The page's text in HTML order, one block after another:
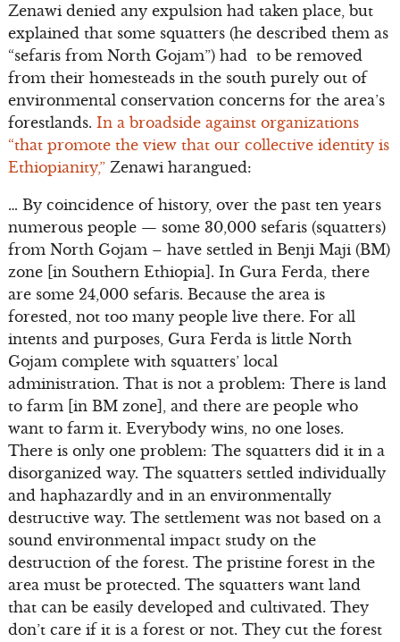
Zenawi denied any expulsion had taken place, but
explained that some squatters (he described them as
“sefaris from North Gojam”) had to be removed
from their homesteads in the south purely out of
environmental conservation concerns for the area’s
forestlands. In a broadside against organizations
“that promote the view that our collective identity is
Ethiopianity,”Zenawi harangued:
… By coincidence of history, over the past ten years
numerous people — some 30,000 sefaris (squatters)
from North Gojam – have settled in Benji Maji (BM)
zone [in Southern Ethiopia]. In Gura Ferda, there
are some 24,000 sefaris. Because the area is
forested, not too many people live there. For all
intents and purposes, Gura Ferda is little North
Gojam complete with squatters’ local
administration. That is not a problem: There is land
to farm [in BM zone], and there are people who
want to farm it. Everybody wins, no one loses.
There is only one problem: The squatters did it in a
disorganized way. The squatters settled individually
and haphazardly and in an environmentally
destructive way. The settlement was not based on a
sound environmental impact study on the
destruction of the forest. The pristine forest in the
area must be protected. The squatters want land
that can be easily developed and cultivated. They
don’t care if it is a forest or not. They cut the forest